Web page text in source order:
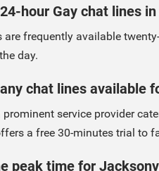
hour Gay chat lines
are frequently available
day.
chat lines available
prominent service provider
a free 30-minutes trial to
peak time for